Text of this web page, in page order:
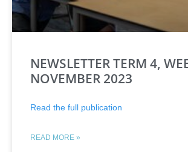
NEWSLETTER TERM 4,
NOVEMBER 2023
Read the full publication
READ MORE »